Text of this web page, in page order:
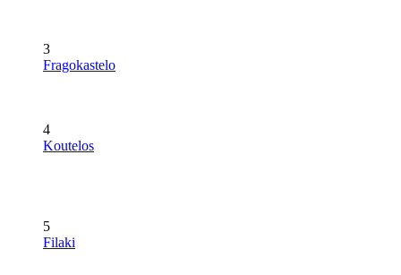
3
Fragokastelo
4
Koutelos
5
Filaki